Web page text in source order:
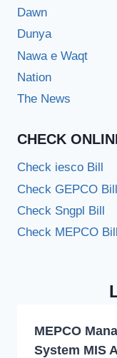
Dawn
Dunya
Nawa e Waqt
Nation
The News
CHECK
Check iesco Bill
Check GEPCO Bill
Check Sngpl Bill
Check MEPCO Bill
MEPCO
System MIS